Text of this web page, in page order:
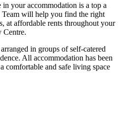
your accommodation is a top a
will help you find the right
at affordable rents throughout your
Centre.
in groups of self-catered
All accommodation has been
comfortable and safe living space